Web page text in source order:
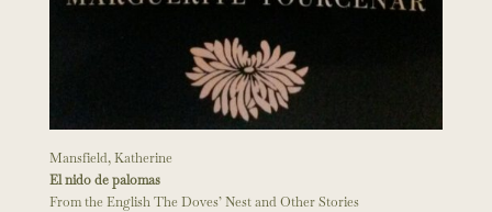
Mansfield, Katherine
El nido de palomas
From the English The Doves’ Nest and Other Stories